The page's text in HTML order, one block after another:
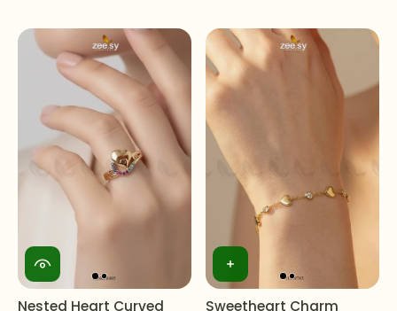
Nested Heart Curved Sweetheart Charm